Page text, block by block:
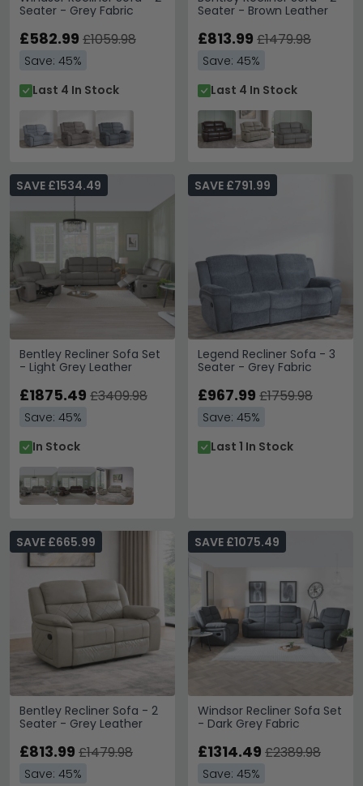
Seater - Grey Fabric
£582.99 £1059.98
Save: 45%
Last 4 In Stock
Seater - Brown Leather
£813.99 £1479.98
Save: 45%
Last 4 In Stock
Bentley Recliner Sofa Set
- Light Grey Leather
SAVE £1534.49
£1875.49 £3409.98
Save: 45%
In Stock
Legend Recliner Sofa - 3
Seater - Grey Fabric
SAVE £791.99
£967.99 £1759.98
Save: 45%
Last 1 In Stock
Bentley Recliner Sofa - 2
Seater - Grey Leather
SAVE £665.99
£813.99 £1479.98
Save: 45%
Windsor Recliner Sofa Set
- Dark Grey Fabric
SAVE £1075.49
£1314.49 £2389.98
Save: 45%